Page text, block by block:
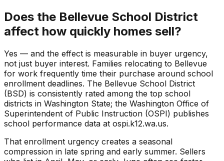
Does the Bellevue School District
affect how quickly homes sell?
Yes — and the effect is measurable in buyer urgency,
not just buyer interest. Families relocating to Bellevue
for work frequently time their purchase around school
enrollment deadlines. The Bellevue School District
(BSD) is consistently rated among the top school
districts in Washington State; the Washington Office of
Superintendent of Public Instruction (OSPI) publishes
school performance data at ospi.k12.wa.us.
That enrollment urgency creates a seasonal
compression in late spring and early summer. Sellers